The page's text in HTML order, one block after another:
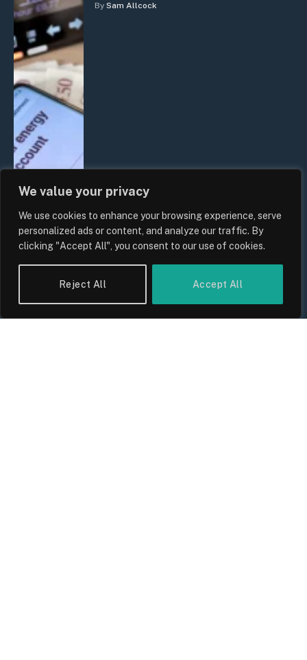
We value your privacy
We use cookies to enhance your browsing experience, serve
personalized ads or content, and analyze our traffic. By
clicking "Accept All", you consent to our use of cookies.
Reject All Accept All
By Sam Allcock
UK Household Spending Trends
2026: Why Domestic Budgets Are
Undergoing a Structural Shift